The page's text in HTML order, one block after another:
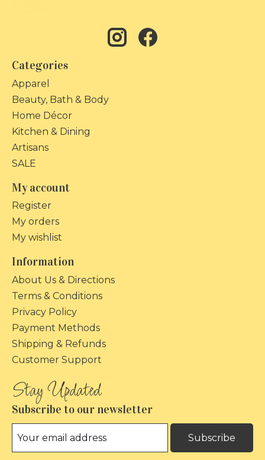
Categories
Apparel
Beauty, Bath & Body
Home Décor
Kitchen & Dining
Artisans
SALE
My account
Register
My orders
My wishlist
Information
About Us & Directions
Terms & Conditions
Privacy Policy
Payment Methods
Shipping & Refunds
Customer Support
Subscribe to our newsletter
Subscribe